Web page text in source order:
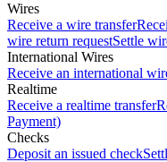
Wires
Receive a wire transfer
wire return requestSettle
International Wires
Receive an international
Realtime
Receive a realtime transfer
Payment)
Checks
Deposit an issued check